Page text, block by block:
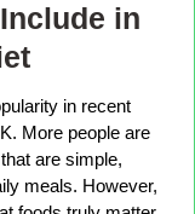
in
in recent
More people are
are simple,
meals. However,